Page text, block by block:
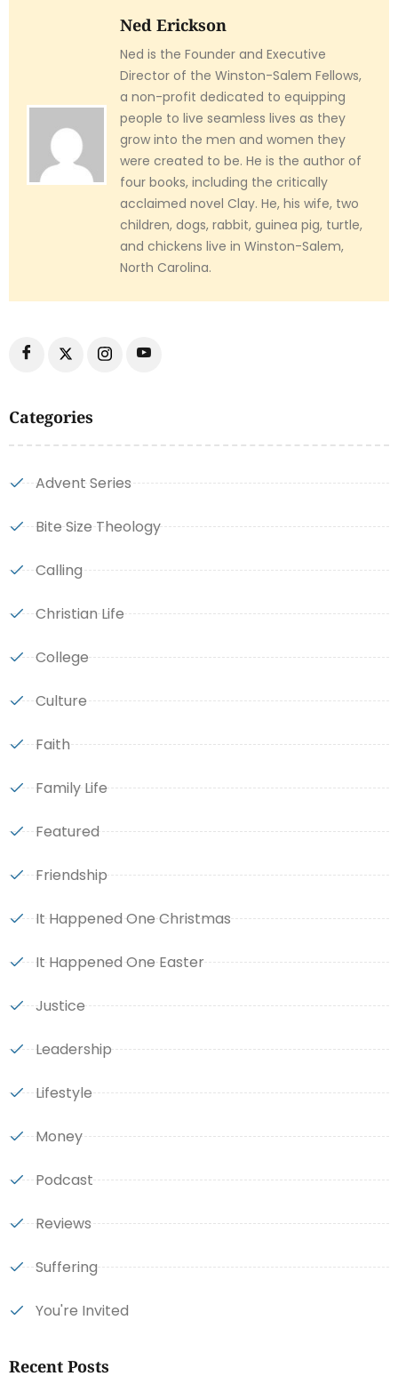
Categories
Advent Series
Bite Size Theology
Calling
Christian Life
College
Culture
Faith
Family Life
Featured
Friendship
It Happened One Christmas
It Happened One Easter
Justice
Leadership
Lifestyle
Money
Podcast
Reviews
Suffering
You're Invited
Recent Posts
Ned Erickson
Ned is the Founder and Executive
Director of the Winston-Salem Fellows,
a non-profit dedicated to equipping
people to live seamless lives as they
grow into the men and women they
were created to be. He is the author of
four books, including the critically
acclaimed novel Clay. He, his wife, two
children, dogs, rabbit, guinea pig, turtle,
and chickens live in Winston-Salem,
North Carolina.